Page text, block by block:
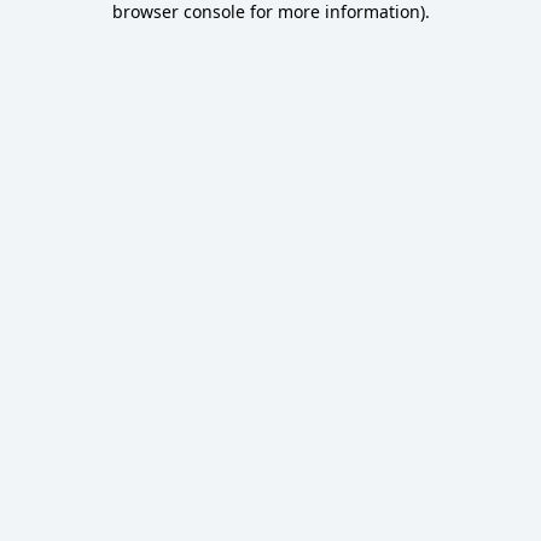
browser console for more information).